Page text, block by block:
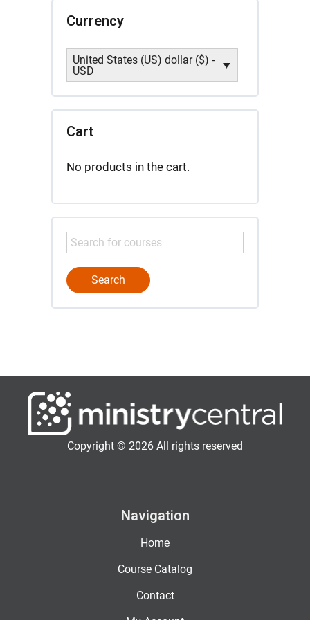
Currency
United States (US) dollar ($) -
USD
Cart
No products in the cart.
Copyright © 2026 All rights reserved
Navigation
Home
Course Catalog
Contact